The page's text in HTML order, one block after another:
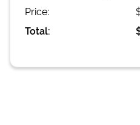
Price:
Total: